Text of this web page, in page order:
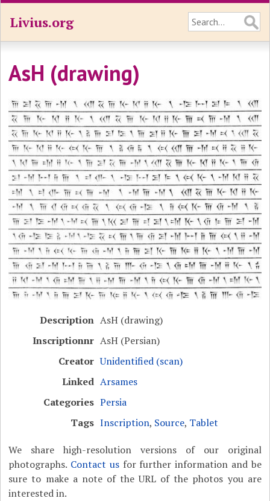
Livius.org
AsH (drawing)
Description AsH (drawing)
Inscriptionnr AsH (Persian)
Creator Unidentified (scan)
Linked Arsames
Categories Persia
Tags Inscription, Source, Tablet
We share high-resolution versions of our original
photographs. Contact usfor further information and be
sure to make a note of the URL of the photos you are
interested in.